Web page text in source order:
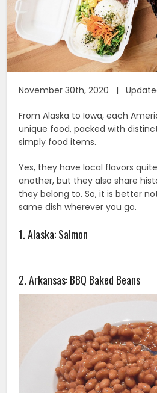
November 30th, 2020 |
From Alaska to Iowa, each
unique food, packed with
simply food items.
Yes, they have local flavors
another, but they also share
they belong to. So, it is better
same dish wherever you go.
1. Alaska: Salmon
2. Arkansas: BBQ Baked Beans